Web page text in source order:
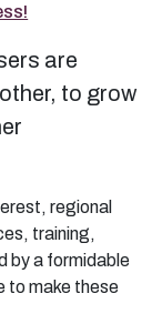
are
to grow
regional
training,
by a formidable
to make these